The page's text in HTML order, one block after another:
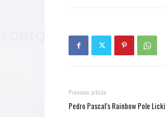
Previous article
Pedro Pascal’s Rainbow Pole